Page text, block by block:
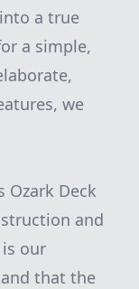
a true
a simple,
we
Ozark Deck
and
our
that the